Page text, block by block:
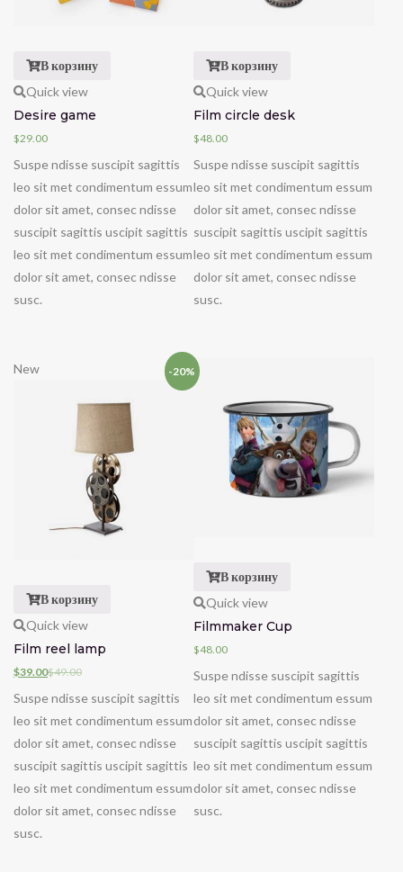
В корзину
Quick view
Desire game
$29.00
Suspe ndisse suscipit sagittis
leo sit met condimentum essum
dolor sit amet, consec ndisse
suscipit sagittis uscipit sagittis
leo sit met condimentum essum
dolor sit amet, consec ndisse
susc.
В корзину
Quick view
Film circle desk
$48.00
Suspe ndisse suscipit sagittis
leo sit met condimentum essum
dolor sit amet, consec ndisse
suscipit sagittis uscipit sagittis
leo sit met condimentum essum
dolor sit amet, consec ndisse
susc.
-20%
New
В корзину
Quick view
Film reel lamp
$39.00$49.00
Suspe ndisse suscipit sagittis
leo sit met condimentum essum
dolor sit amet, consec ndisse
suscipit sagittis uscipit sagittis
leo sit met condimentum essum
dolor sit amet, consec ndisse
susc.
В корзину
Quick view
Filmmaker Cup
$48.00
Suspe ndisse suscipit sagittis
leo sit met condimentum essum
dolor sit amet, consec ndisse
suscipit sagittis uscipit sagittis
leo sit met condimentum essum
dolor sit amet, consec ndisse
susc.